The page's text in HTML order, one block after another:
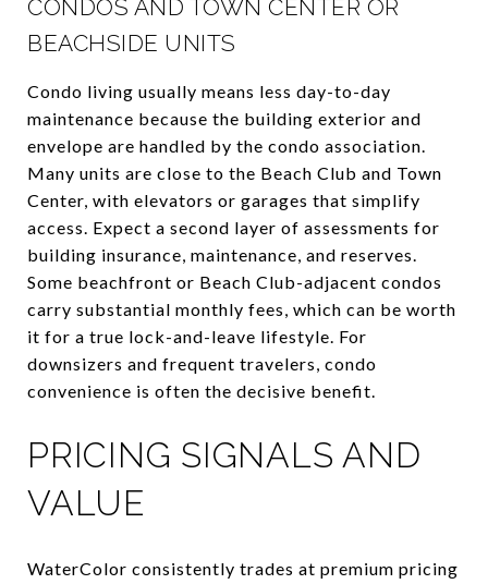
CONDOS AND TOWN CENTER OR
BEACHSIDE UNITS
Condo living usually means less day-to-day
maintenance because the building exterior and
envelope are handled by the condo association.
Many units are close to the Beach Club and Town
Center, with elevators or garages that simplify
access. Expect a second layer of assessments for
building insurance, maintenance, and reserves.
Some beachfront or Beach Club-adjacent condos
carry substantial monthly fees, which can be worth
it for a true lock-and-leave lifestyle. For
downsizers and frequent travelers, condo
convenience is often the decisive benefit.
PRICING SIGNALS AND
VALUE
WaterColor consistently trades at premium pricing